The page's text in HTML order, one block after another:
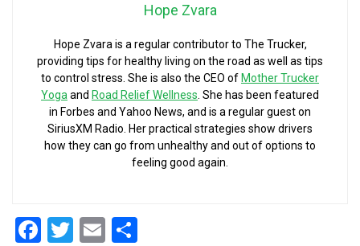
Hope Zvara
Hope Zvara is a regular contributor to The Trucker,
providing tips for healthy living on the road as well as tips
to control stress. She is also the CEO of Mother Trucker
Yoga and Road Relief Wellness . She has been featured
in Forbes and Yahoo News, and is a regular guest on
SiriusXM Radio. Her practical strategies show drivers
how they can go from unhealthy and out of options to
feeling good again.
Facebook
Twitter
Email